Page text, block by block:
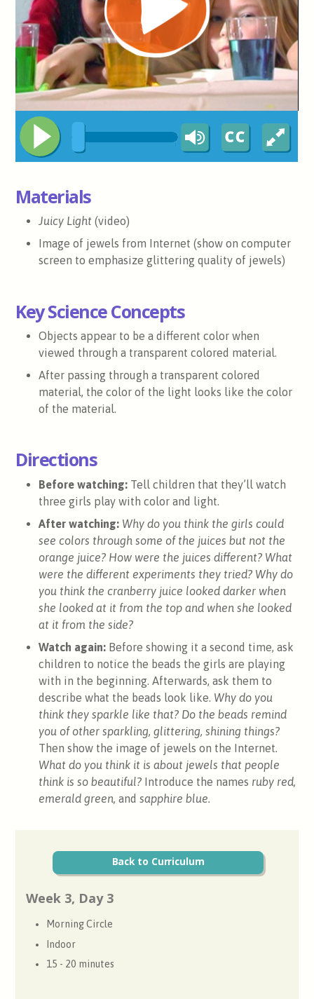
Materials
Juicy Light (video)
Image of jewels from Internet (show on computer
screen to emphasize glittering quality of jewels)
Key Science Concepts
Objects appear to be a different color when
viewed through a transparent colored material.
After passing through a transparent colored
material, the color of the light looks like the color
of the material.
Directions
Before watching: Tell children that they’ll watch
three girls play with color and light.
After watching: Why do you think the girls could
see colors through some of the juices but not the
orange juice? How were the juices different? What
were the different experiments they tried? Why do
you think the cranberry juice looked darker when
she looked at it from the top and when she looked
at it from the side?
Watch again: Before showing it a second time, ask
children to notice the beads the girls are playing
with in the beginning. Afterwards, ask them to
describe what the beads look like. Why do you
think they sparkle like that? Do the beads remind
you of other sparkling, glittering, shining things?
Then show the image of jewels on the Internet.
What do you think it is about jewels that people
think is so beautiful? Introduce the names ruby red,
emerald green, and sapphire blue.
Back to Curriculum
Week 3, Day 3
Morning Circle
Indoor
15 - 20 minutes